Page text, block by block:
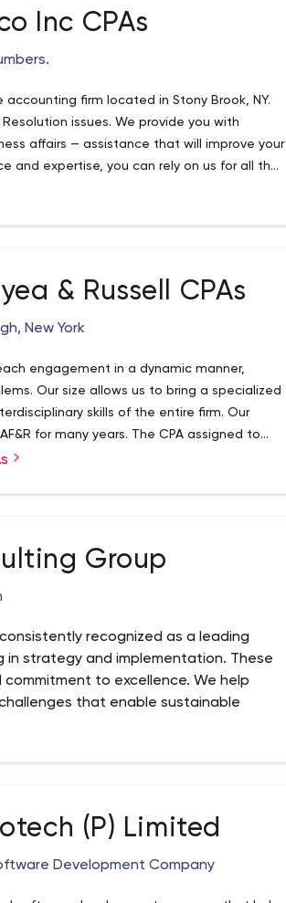
Inc CPAs
accounting firm located in Stony Brook, NY.
issues. We provide you with
affairs — assistance that will improve your
and expertise, you can rely on us for all the
best financial and tax help possible.
& Russell CPAs
New York
engagement in a dynamic manner,
Our size allows us to bring a specialized
skills of the entire firm. Our
for many years. The CPA assigned to
and be familiar and experienced
Group
recognized as a leading
in strategy and implementation. These
to excellence. We help
that enable sustainable
by not just designing strategies but
(P) Limited
Development Company